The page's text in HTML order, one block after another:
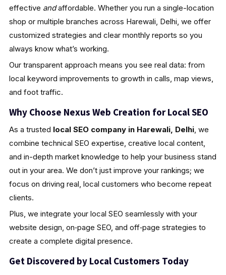
effective andaffordable. Whether you run a single-location
shop or multiple branches across Harewali, Delhi, we offer
customized strategies and clear monthly reports so you
always know what’s working.
Our transparent approach means you see real data: from
local keyword improvements to growth in calls, map views,
and foot traffic.
Why Choose Nexus Web Creation for Local SEO
As a trusted local SEO company in Harewali, Delhi, we
combine technical SEO expertise, creative local content,
and in-depth market knowledge to help your business stand
out in your area. We don’t just improve your rankings; we
focus on driving real, local customers who become repeat
clients.
Plus, we integrate your local SEO seamlessly with your
website design, on‑page SEO, and off‑page strategies to
create a complete digital presence.
Get Discovered by Local Customers Today